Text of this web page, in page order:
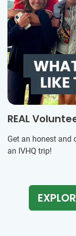
REAL
Get an honest
an IVHQ trip!